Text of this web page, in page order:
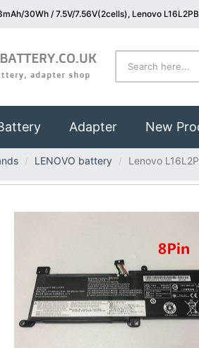
30Wh / 7.5V/7.56V(2cells), Lenovo
Adapter New
LENOVO battery Lenovo